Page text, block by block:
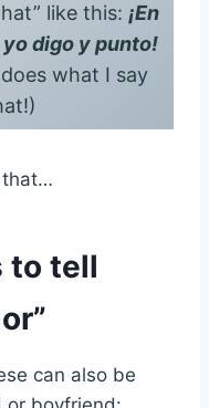
like this: ¡En
digo y punto!
what I say
that…
to tell
can also be